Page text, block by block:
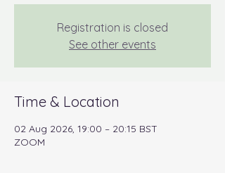
Registration is closed
See other events
Time & Location
02 Aug 2026, 19:00 – 20:15 BST
ZOOM